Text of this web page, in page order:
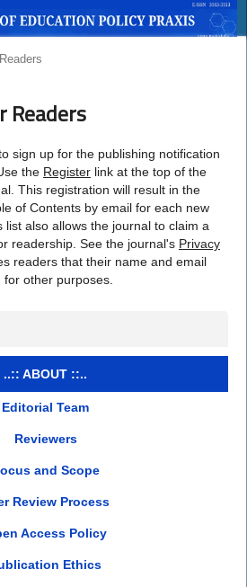
Readers
sign up for the publishing notification
the Registerlink at the top of the
This registration will result in the
of Contents by email for each new
list also allows the journal to claim a
readership. See the journal's Privacy
readers that their name and email
other purposes.
..:: ABOUT ::..
Editorial Team
Reviewers
and Scope
Review Process
Access Policy
Ethics